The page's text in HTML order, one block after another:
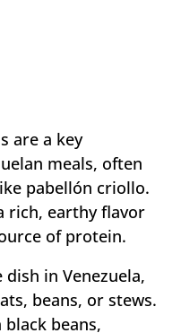
are a key
meals, often
pabellón criollo.
rich, earthy flavor
of protein.
dish in Venezuela,
beans, or stews.
beans,